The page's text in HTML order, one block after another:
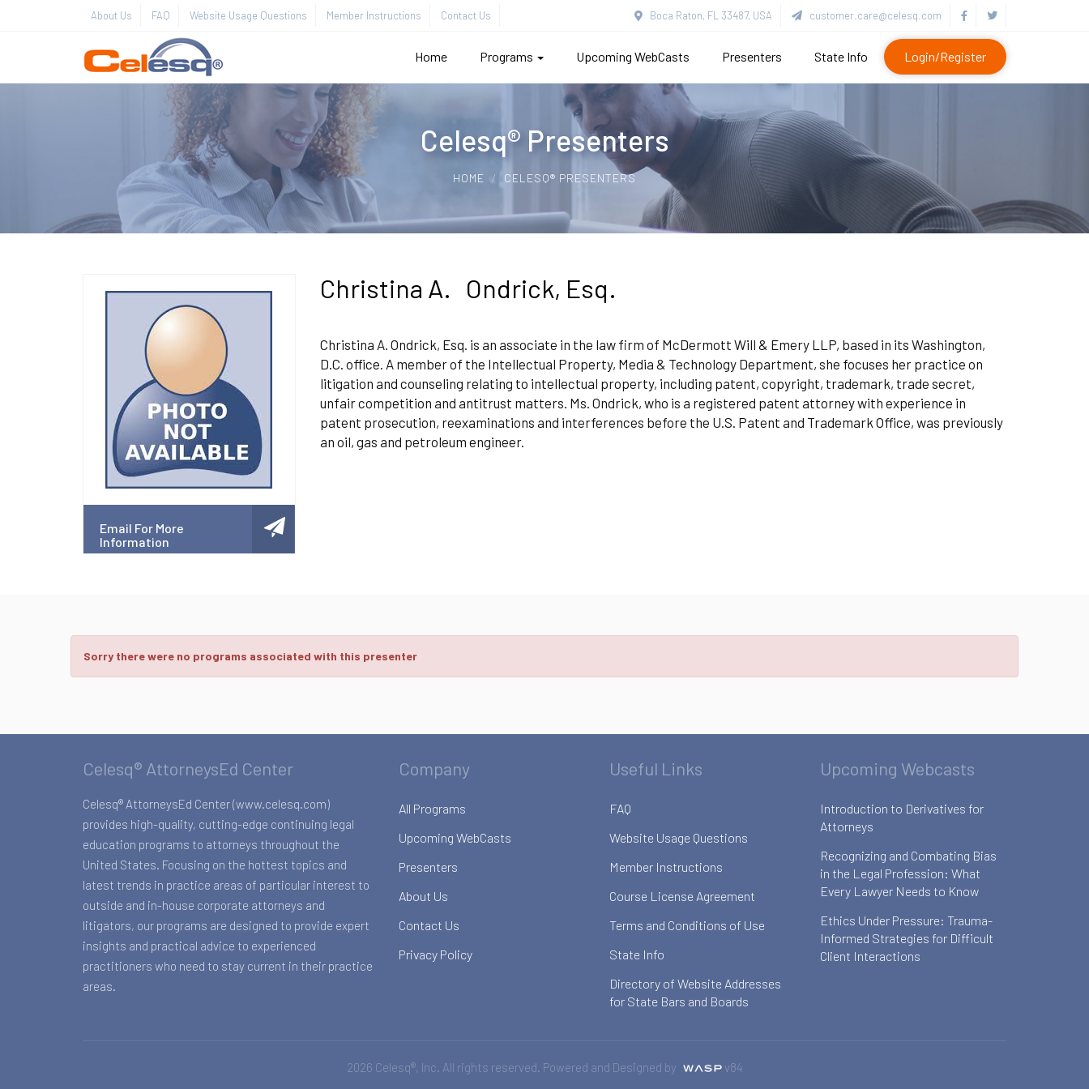
About Us FAQ Website Usage Questions Member Instructions Contact Us Boca Raton, FL 33487, USA customer.care@celesq.com
Home Programs Upcoming WebCasts Presenters State Info Login/Register
Celesq® Presenters
HOME CELESQ® PRESENTERS
Email For More
Information
Christina A. Ondrick, Esq.
Christina A. Ondrick, Esq. is an associate in the law firm of McDermott Will & Emery LLP, based in its Washington,
D.C. office. A member of the Intellectual Property, Media & Technology Department, she focuses her practice on
litigation and counseling relating to intellectual property, including patent, copyright, trademark, trade secret,
unfair competition and antitrust matters. Ms. Ondrick, who is a registered patent attorney with experience in
patent prosecution, reexaminations and interferences before the U.S. Patent and Trademark Office, was previously
an oil, gas and petroleum engineer.
Sorry there were no programs associated with this presenter
Celesq® AttorneysEd Center
Celesq® AttorneysEd Center (www.celesq.com)
provides high-quality, cutting-edge continuing legal
education programs to attorneys throughout the
United States. Focusing on the hottest topics and
latest trends in practice areas of particular interest to
outside and in-house corporate attorneys and
litigators, our programs are designed to provide expert
insights and practical advice to experienced
practitioners who need to stay current in their practice
areas.
Company
All Programs
Upcoming WebCasts
Presenters
About Us
Contact Us
Privacy Policy
Useful Links
FAQ
Website Usage Questions
Member Instructions
Course License Agreement
Terms and Conditions of Use
State Info
Directory of Website Addresses
for State Bars and Boards
Upcoming Webcasts
Introduction to Derivatives for
Attorneys
Recognizing and Combating Bias
in the Legal Profession: What
Every Lawyer Needs to Know
Ethics Under Pressure: Trauma-
Informed Strategies for Difficult
Client Interactions
2026 Celesq®, Inc. All rights reserved. Powered and Designed by v84